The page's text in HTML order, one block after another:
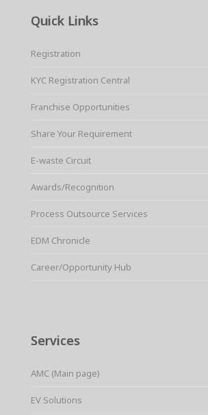
Quick Links
Registration
KYC Registration Central
Franchise Opportunities
Share Your Requirement
E-waste Circuit
Awards/Recognition
Process Outsource Services
EDM Chronicle
Career/Opportunity Hub
Services
AMC (Main page)
EV Solutions